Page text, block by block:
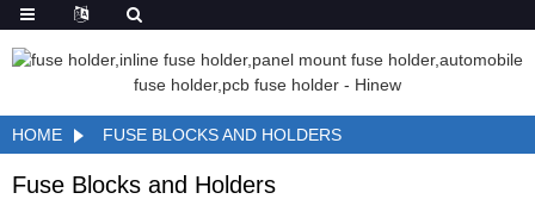
HOME FUSE BLOCKS AND HOLDERS
Fuse Blocks and Holders